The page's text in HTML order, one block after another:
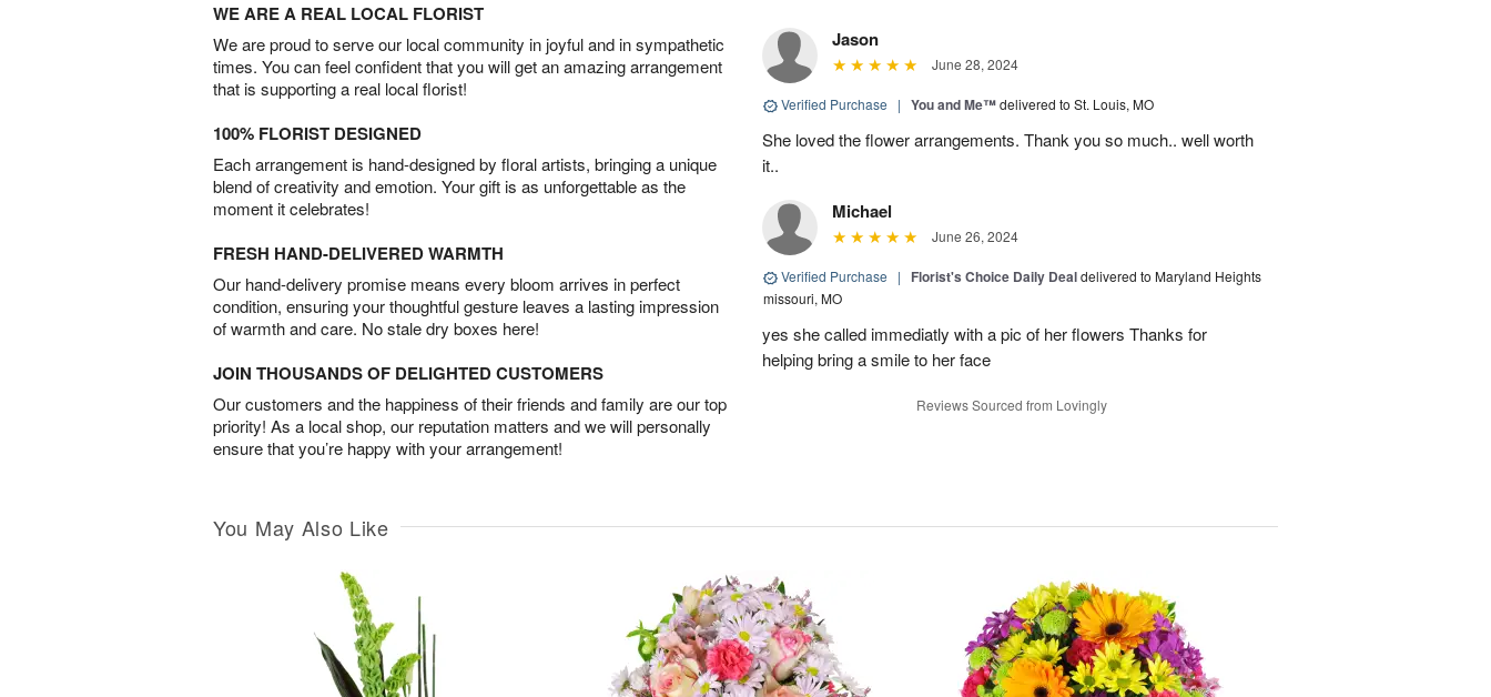
WE ARE A REAL LOCAL FLORIST
We are proud to serve our local community in joyful and in sympathetic
times. You can feel confident that you will get an amazing arrangement
that is supporting a real local florist!
100% FLORIST DESIGNED
Each arrangement is hand-designed by floral artists, bringing a unique
blend of creativity and emotion. Your gift is as unforgettable as the
moment it celebrates!
FRESH HAND-DELIVERED WARMTH
Our hand-delivery promise means every bloom arrives in perfect
condition, ensuring your thoughtful gesture leaves a lasting impression
of warmth and care. No stale dry boxes here!
JOIN THOUSANDS OF DELIGHTED CUSTOMERS
Our customers and the happiness of their friends and family are our top
priority! As a local shop, our reputation matters and we will personally
ensure that you’re happy with your arrangement!
Jason
June 28, 2024
Verified Purchase | You and Me™delivered to St. Louis, MO
She loved the flower arrangements. Thank you so much.. well worth
it..
Michael
June 26, 2024
Verified Purchase | Florist's Choice Daily Dealdelivered to Maryland Heights
missouri, MO
yes she called immediatly with a pic of her flowers Thanks for
helping bring a smile to her face
Reviews Sourced from Lovingly
You May Also Like